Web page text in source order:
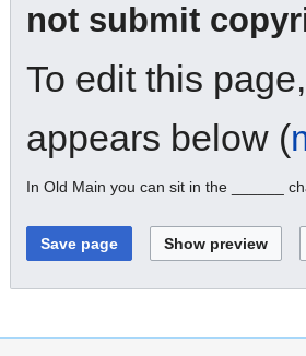
not submit
To edit this
appears below (
In Old Main you can sit in the ______